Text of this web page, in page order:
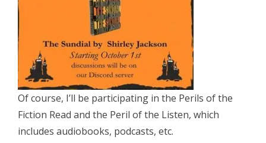
Of course, I’ll be participating in the Perils of the
Fiction Read and the Peril of the Listen, which
includes audiobooks, podcasts, etc.